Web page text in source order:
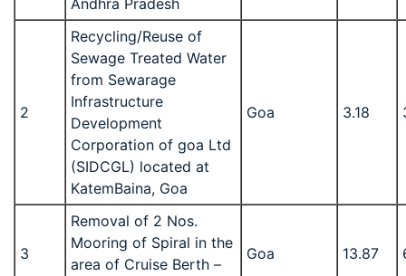
Andhra Pradesh
2
Recycling/Reuse of
Sewage Treated Water
from Sewarage
Infrastructure
Development
Corporation of goa Ltd
(SIDCGL) located at
KatemBaina, Goa
Goa 3.18
3
Removal of 2 Nos.
Mooring of Spiral in the
area of Cruise Berth –
Goa 13.87